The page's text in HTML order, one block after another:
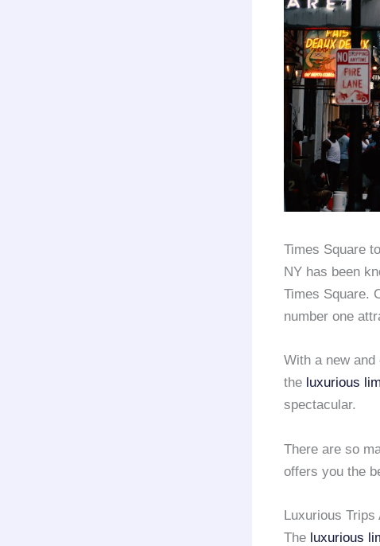
Times Square
NY has been
Times Square.
number one
With a new
the luxurious
spectacular.
There are so
offers you the
Luxurious Trips
The luxurious